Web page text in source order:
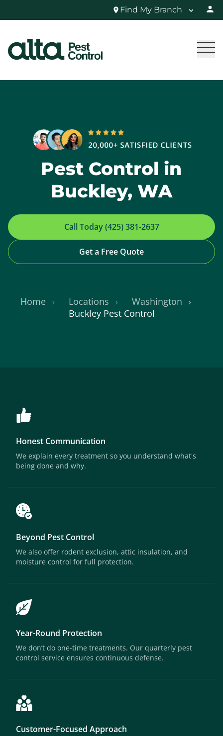
Find My Branch
Pest Control in
Buckley, WA
Call Today (425) 381-2637
Get a Free Quote
Home Locations
Washington
Buckley Pest Control
Honest Communication
We explain every treatment so you understand what's
being done and why.
Beyond Pest Control
We also offer rodent exclusion, attic insulation, and
moisture control for full protection.
Year-Round Protection
We don’t do one-time treatments. Our quarterly pest
control service ensures continuous defense.
Customer-Focused Approach